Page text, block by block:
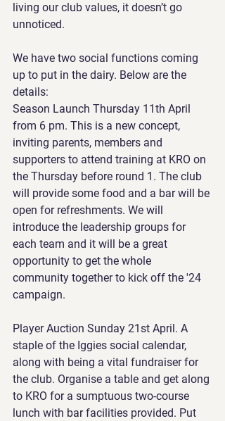
living our club values, it doesn’t go
unnoticed.
We have two social functions coming
up to put in the dairy. Below are the
details:
Season Launch Thursday 11th April
from 6 pm. This is a new concept,
inviting parents, members and
supporters to attend training at KRO on
the Thursday before round 1. The club
will provide some food and a bar will be
open for refreshments. We will
introduce the leadership groups for
each team and it will be a great
opportunity to get the whole
community together to kick off the '24
campaign.
Player Auction Sunday 21st April. A
staple of the Iggies social calendar,
along with being a vital fundraiser for
the club. Organise a table and get along
to KRO for a sumptuous two-course
lunch with bar facilities provided. Put